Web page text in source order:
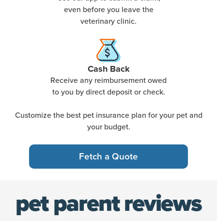
even before you leave the
veterinary clinic.
Cash Back
Receive any reimbursement owed
to you by direct deposit or check.
Customize the best pet insurance plan for your pet and
your budget.
Fetch a Quote
pet parent reviews